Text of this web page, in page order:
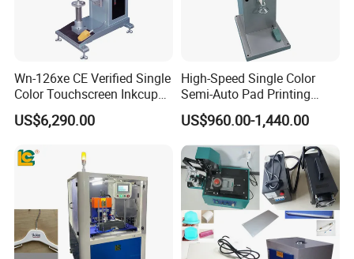
Wn-126xe CE Verified Single
Color Touchscreen Inkcup
Pad Printing Equipment
Ultra Fast Pad Printer for
Logo Mark OEM Processing
US$6,290.00
High-Speed Single Color
Semi-Auto Pad Printing
Machine for Lighter Toys
Plastic Box Helmets Remote
Control
US$960.00-1,440.00